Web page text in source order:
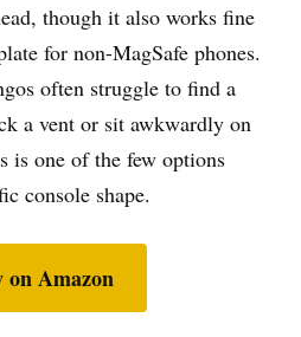
though it also works fine
for non-MagSafe phones.
often struggle to find a
a vent or sit awkwardly on
is one of the few options
console shape.
on Amazon